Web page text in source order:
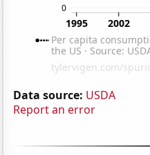
Data source: USDA
Report an error